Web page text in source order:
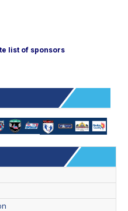
list of sponsors